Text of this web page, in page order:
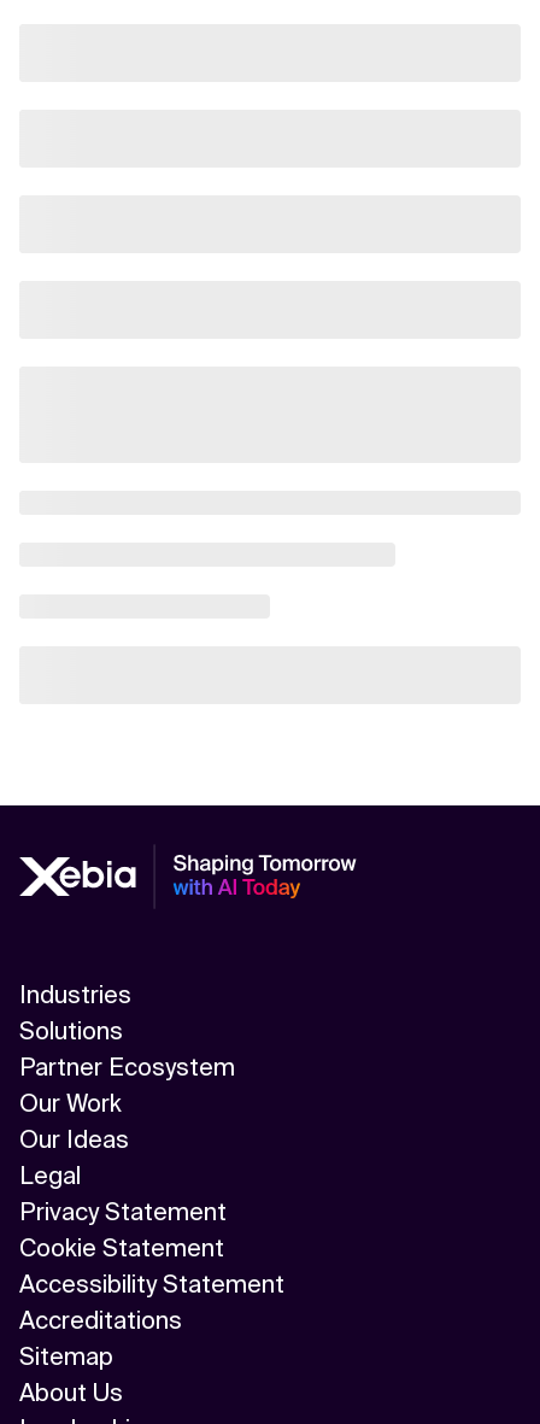
Industries
Solutions
Partner Ecosystem
Our Work
Our Ideas
Legal
Privacy Statement
Cookie Statement
Accessibility Statement
Accreditations
Sitemap
About Us